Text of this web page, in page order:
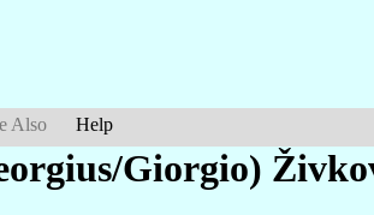
Also Help
Giorgio)